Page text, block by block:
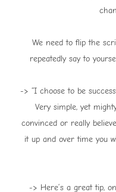
We need to flip the
repeatedly say to
-> “I choose to be
Very simple, yet
convinced or really
it up and over time you
-> Here’s a great tip,